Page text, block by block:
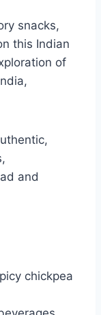
snacks,
this Indian
of
and
chickpea